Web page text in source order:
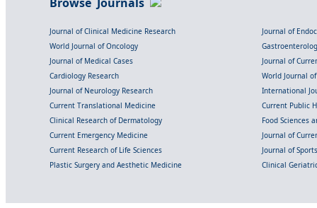
Journal of Clinical Medicine Research
Journal of
World Journal of Oncology
Journal of Medical Cases
Journal of
Cardiology Research
World Journal
Journal of Neurology Research
International
Current Translational Medicine
Current Public
Clinical Research of Dermatology
Food Sciences
Current Emergency Medicine
Journal of
Current Research of Life Sciences
Journal of
Plastic Surgery and Aesthetic Medicine
Clinical